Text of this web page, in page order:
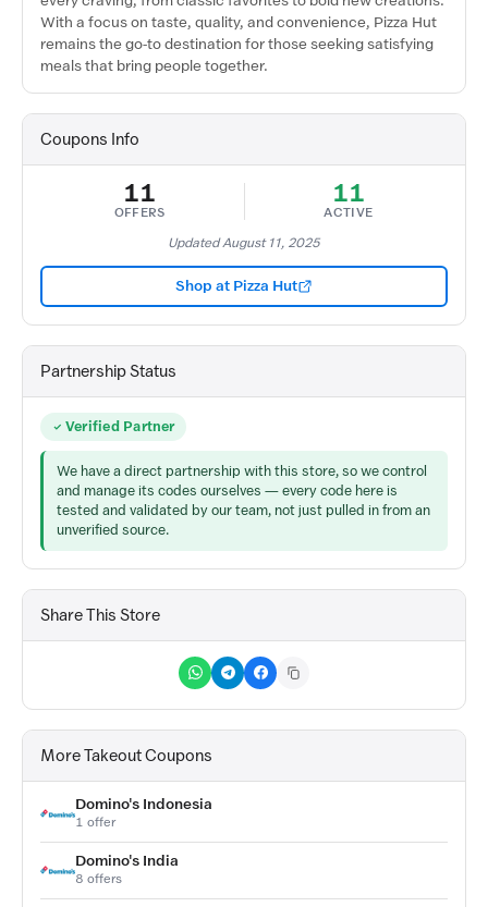
With a focus on taste, quality, and convenience, Pizza Hut
remains the go-to destination for those seeking satisfying
meals that bring people together.
Coupons Info
11
OFFERS
11
ACTIVE
Updated August 11, 2025
Shop at Pizza Hut
Partnership Status
Verified Partner
We have a direct partnership with this store, so we control
and manage its codes ourselves — every code here is
tested and validated by our team, not just pulled in from an
unverified source.
Share This Store
More Takeout Coupons
Domino's Indonesia
1 offer
Domino's India
8 offers